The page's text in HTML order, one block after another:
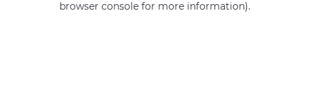
browser console for more information).